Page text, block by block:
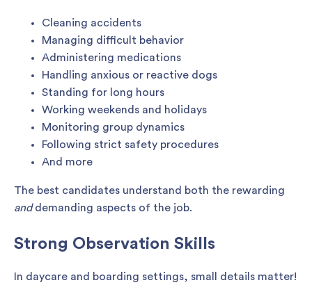
Cleaning accidents
Managing difficult behavior
Administering medications
Handling anxious or reactive dogs
Standing for long hours
Working weekends and holidays
Monitoring group dynamics
Following strict safety procedures
And more
The best candidates understand both the rewarding
anddemanding aspects of the job.
Strong Observation Skills
In daycare and boarding settings, small details matter!